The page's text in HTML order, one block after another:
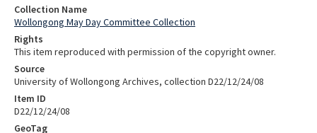
Collection Name
Wollongong May Day Committee Collection
Rights
This item reproduced with permission of the copyright owner.
Source
University of Wollongong Archives, collection D22/12/24/08
Item ID
D22/12/24/08
GeoTag